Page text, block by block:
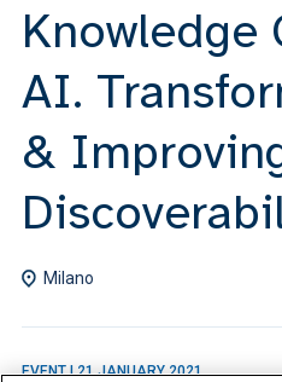
Knowledge
AI.
&
Milano
EVENT | 21 JANUARY 2021